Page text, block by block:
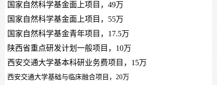
国家自然科学基金面上项目，49万
国家自然科学基金面上项目， 55万
国家自然科学基金青年项目， 17.5万
陕西省重点研发计划一般项目， 10万
西安交通大学基本科研业务费项目， 15万
西安交通大学基础与临床融合项目，20万